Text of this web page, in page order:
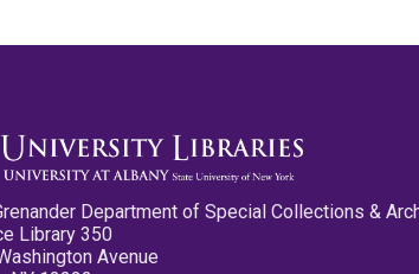
Department of Special Collections &
Library 350
Avenue